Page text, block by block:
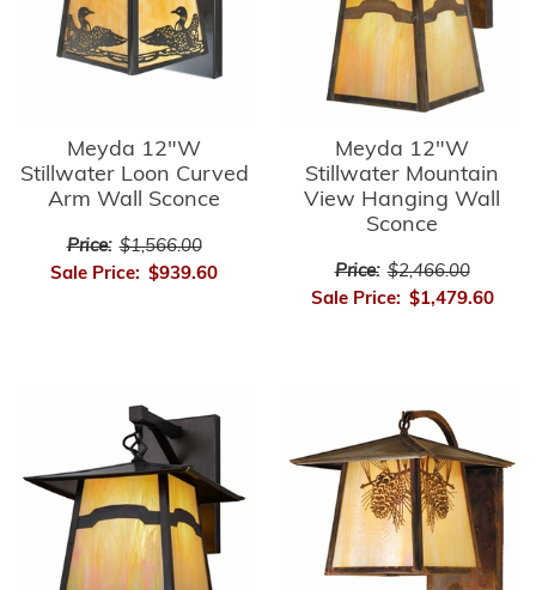
Meyda 12"W
Stillwater Loon Curved
Arm Wall Sconce
Price: $1,566.00
Sale Price: $939.60
Meyda 12"W
Stillwater Mountain
View Hanging Wall
Sconce
Price: $2,466.00
Sale Price: $1,479.60